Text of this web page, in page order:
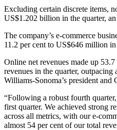
Excluding certain discrete items,
US$1.202 billion in the quarter,
The company’s e-commerce
11.2 per cent to US$646 million
Online net revenues made up
revenues in the quarter,
Williams-Sonoma’s president and
“Following a robust fourth
first quarter. We achieved strong
across all metrics, with our e-
almost 54 per cent of our total